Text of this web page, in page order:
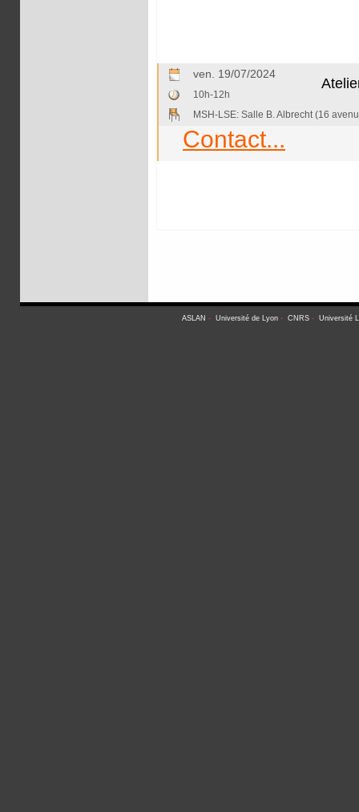
ven. 19/07/2024
10h-12h
MSH-LSE: Salle B. Albrecht (16
Contact...
ASLAN - Université de Lyon- CNRS- Université